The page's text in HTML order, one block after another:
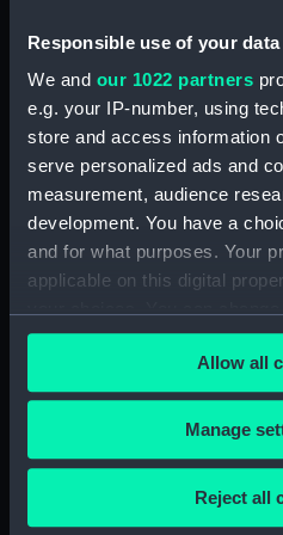
Responsible use of your data
We and our 1022 partners
e.g. your IP-number, using
store and access information
serve personalized ads and
measurement, audience
development. You have a
and for what purposes. Your
applicable on this digital
any time from the Cookie
the Privacy trigger icon.
If you allow, we would also
Collect information
Allow all
Manage
Reject all
urn)
Royal Naval uniform:
pattern 1901 (Epaulette)